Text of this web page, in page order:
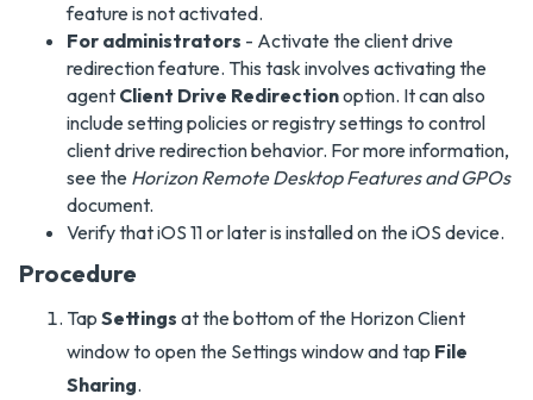
feature is not activated.
For administrators - Activate the client drive
redirection feature. This task involves activating the
agent Client Drive Redirectionoption. It can also
include setting policies or registry settings to control
client drive redirection behavior. For more information,
see the Horizon Remote Desktop Features and GPOs
document.
Verify that iOS 11 or later is installed on the iOS device.
Procedure
Tap Settings at the bottom of the Horizon Client
window to open the Settings window and tap File
Sharing.